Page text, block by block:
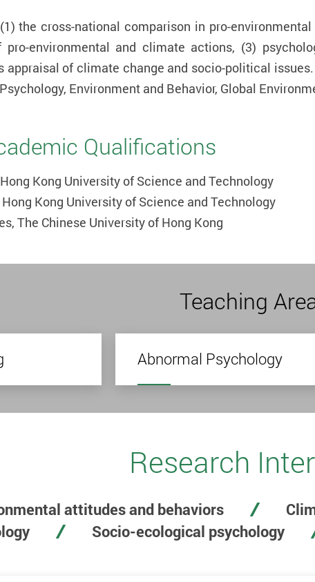
the cross-national comparison in pro-
environmental and climate actions, (3)
appraisal of climate change and socio-political
Environment and Behavior, Global
Qualifications
Kong University of Science and Technology
Kong University of Science and Technology
The Chinese University of Hong Kong
Teaching
Abnormal Psychology
Research
attitudes and behaviors
Socio-ecological psychology